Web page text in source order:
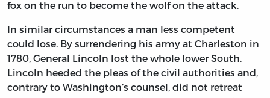
fox on the run to become the wolf on the attack.
In similar circumstances a man less competent
could lose. By surrendering his army at Charleston in
1780, General Lincoln lost the whole lower South.
Lincoln heeded the pleas of the civil authorities and,
contrary to Washington’s counsel, did not retreat